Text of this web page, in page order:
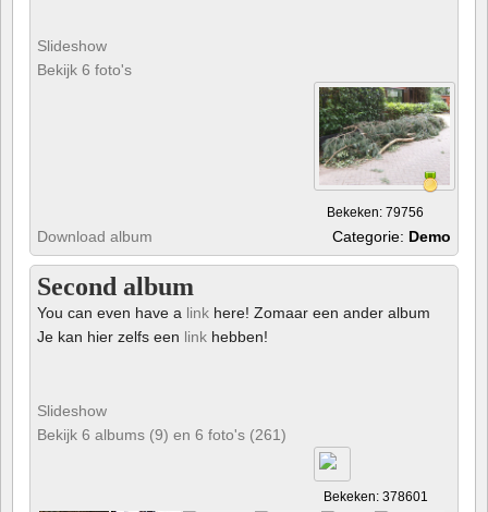
Slideshow
Bekijk 6 foto's
Bekeken: 79756
Download album Categorie: Demo
Second album
You can even have a link here! Zomaar een ander album
Je kan hier zelfs een link hebben!
Slideshow
Bekijk 6 albums (9) en 6 foto's (261)
Bekeken: 378601